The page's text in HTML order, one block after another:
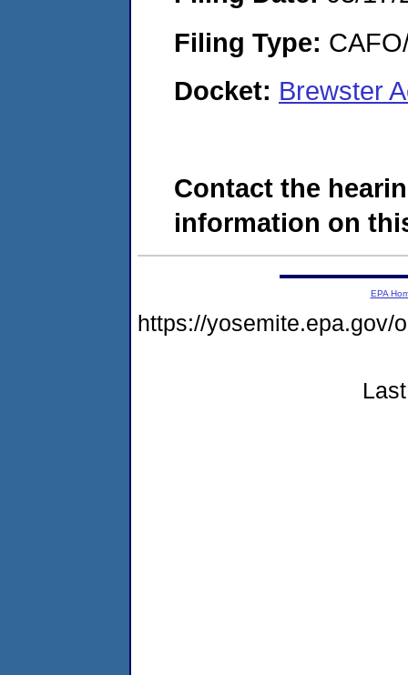
Filing Type:
Docket: Brewster
Contact the
information on
EPA
https://yosemite.epa.gov/